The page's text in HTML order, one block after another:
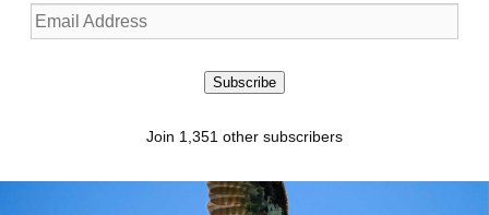
Email
Address
Subscribe
Join 1,351 other subscribers